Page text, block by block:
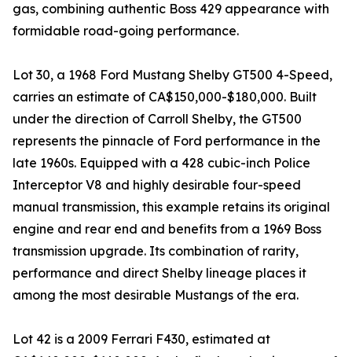
gas, combining authentic Boss 429 appearance with
formidable road-going performance.
Lot 30, a 1968 Ford Mustang Shelby GT500 4-Speed,
carries an estimate of CA$150,000-$180,000. Built
under the direction of Carroll Shelby, the GT500
represents the pinnacle of Ford performance in the
late 1960s. Equipped with a 428 cubic-inch Police
Interceptor V8 and highly desirable four-speed
manual transmission, this example retains its original
engine and rear end and benefits from a 1969 Boss
transmission upgrade. Its combination of rarity,
performance and direct Shelby lineage places it
among the most desirable Mustangs of the era.
Lot 42 is a 2009 Ferrari F430, estimated at